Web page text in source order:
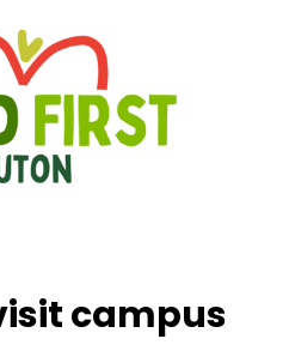
campus